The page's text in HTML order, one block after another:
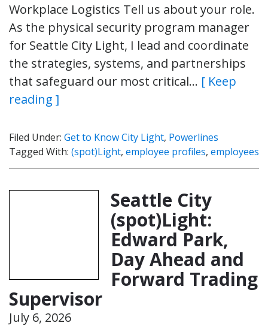
Workplace Logistics Tell us about your role.
As the physical security program manager
for Seattle City Light, I lead and coordinate
the strategies, systems, and partnerships
that safeguard our most critical… [ Keep
reading ]
Filed Under: Get to Know City Light, Powerlines
Tagged With: (spot)Light, employee profiles, employees
Seattle City
(spot)Light:
Edward Park,
Day Ahead and
Forward Trading
Supervisor
July 6, 2026